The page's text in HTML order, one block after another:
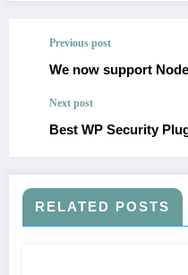
Previous post
We
Next post
Best WP Security
RELATED POSTS